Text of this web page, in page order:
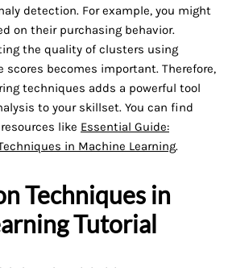
detection. For example, you might
on their purchasing behavior.
the quality of clusters using
becomes important. Therefore,
techniques adds a powerful tool
to your skillset. You can find
like Essential Guide:
in Machine Learning.
Techniques in
Tutorial